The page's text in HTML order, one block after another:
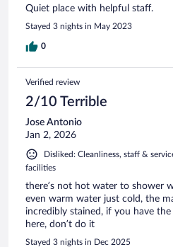
Quiet place with helpful staff.
Stayed 3 nights in May 2023
0
Verified review
2/10 Terrible
Jose Antonio
Jan 2, 2026
Disliked: Cleanliness, staff &
facilities
there’s not hot water to shower
even warm water just cold, the
incredibly stained, if you have
here, don’t do it
Stayed 3 nights in Dec 2025